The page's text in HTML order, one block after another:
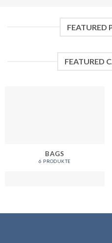
FEATURED
FEATURED
BAGS
6 PRODUKTE